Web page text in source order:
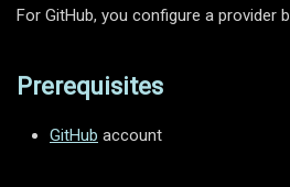
For GitHub, you configure a provider
Prerequisites
GitHub account